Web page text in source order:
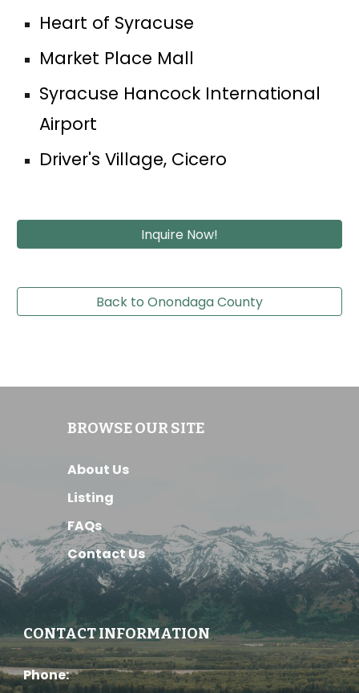
Heart of Syracuse
Market Place Mall
Syracuse Hancock International
Airport
Driver's Village, Cicero
Inquire Now!
Back to Onondaga County
BROWSE OUR SITE
About Us
Listing
FAQs
Contact Us
CONTACT INFORMATION
Phone: